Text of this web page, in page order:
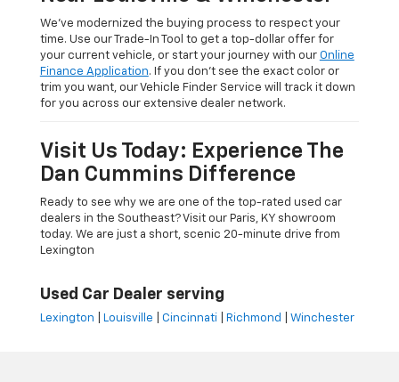
We’ve modernized the buying process to respect your
time. Use our Trade-In Tool to get a top-dollar offer for
your current vehicle, or start your journey with our Online
Finance Application. If you don’t see the exact color or
trim you want, our Vehicle Finder Service will track it down
for you across our extensive dealer network.
Visit Us Today: Experience The
Dan Cummins Difference
Ready to see why we are one of the top-rated used car
dealers in the Southeast? Visit our Paris, KY showroom
today. We are just a short, scenic 20-minute drive from
Lexington
Used Car Dealer serving
Lexington Louisville Cincinnati Richmond Winchester